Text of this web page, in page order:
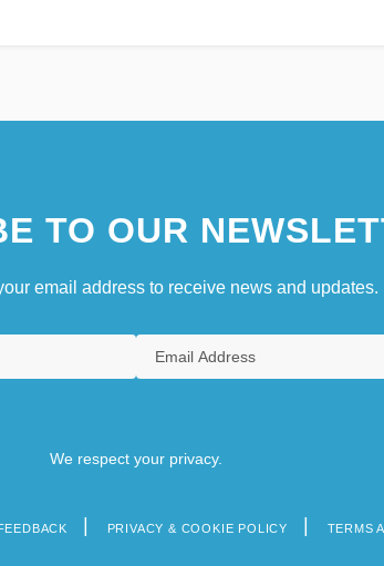
TO OUR
email address to receive news and updates.
We respect your privacy.
PRIVACY & COOKIE POLICY TERMS